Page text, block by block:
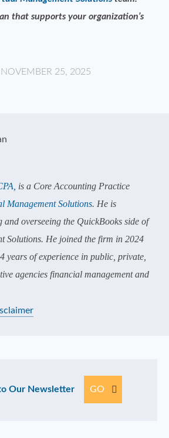
that supports your organization’s
25, 2025
is a Core Accounting Practice
Management Solutions. He is
and overseeing the QuickBooks side of
Solutions. He joined the firm in 2024
years of experience in public, private,
agencies financial management and
Our Newsletter GO